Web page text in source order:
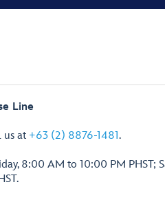
Line
us at +63 (2) 8876-1481.
8:00 AM to 10:00 PM PHST;